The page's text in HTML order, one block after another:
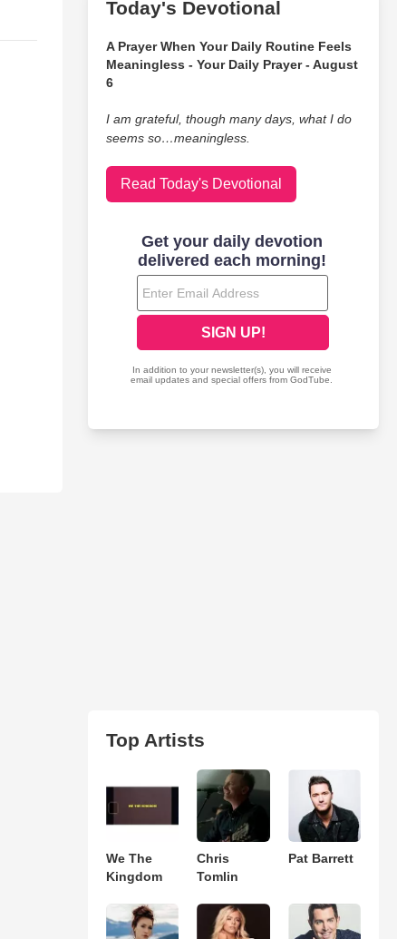
Today's Devotional
A Prayer When Your Daily Routine Feels
Meaningless - Your Daily Prayer - August
6
I am grateful, though many days, what I do
seems so…meaningless.
Read Today's Devotional
Top Artists
We The
Kingdom
Chris
Tomlin
Pat Barrett